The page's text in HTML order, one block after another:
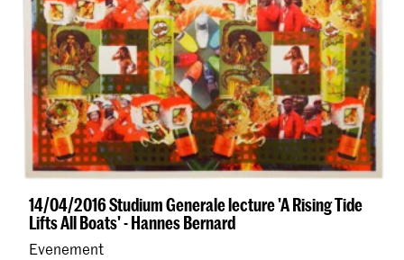
14/04/2016 Studium Generale lecture 'A Rising Tide
Lifts All Boats' - Hannes Bernard
Evenement